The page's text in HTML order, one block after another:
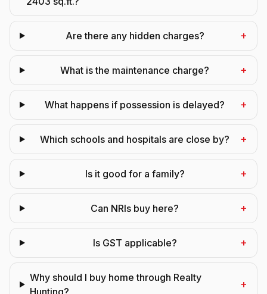
Are there any hidden charges? +
What is the maintenance charge? +
What happens if possession is delayed? +
Which schools and hospitals are close by? +
Is it good for a family? +
Can NRIs buy here? +
Is GST applicable? +
Why should I buy home through Realty
Hunting?
+